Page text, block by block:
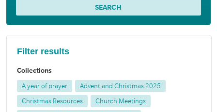
Filter results
Collections
A year of prayer Advent and Christmas 2025
Christmas Resources Church Meetings